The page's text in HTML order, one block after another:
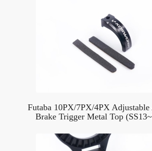
Futaba 10PX/7PX/4PX
Brake Trigger Metal Top